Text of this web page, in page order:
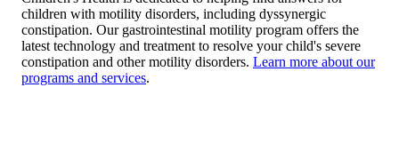
children with motility disorders, including dyssynergic
constipation. Our gastrointestinal motility program offers the
latest technology and treatment to resolve your child's severe
constipation and other motility disorders. Learn more about our
programs and services.